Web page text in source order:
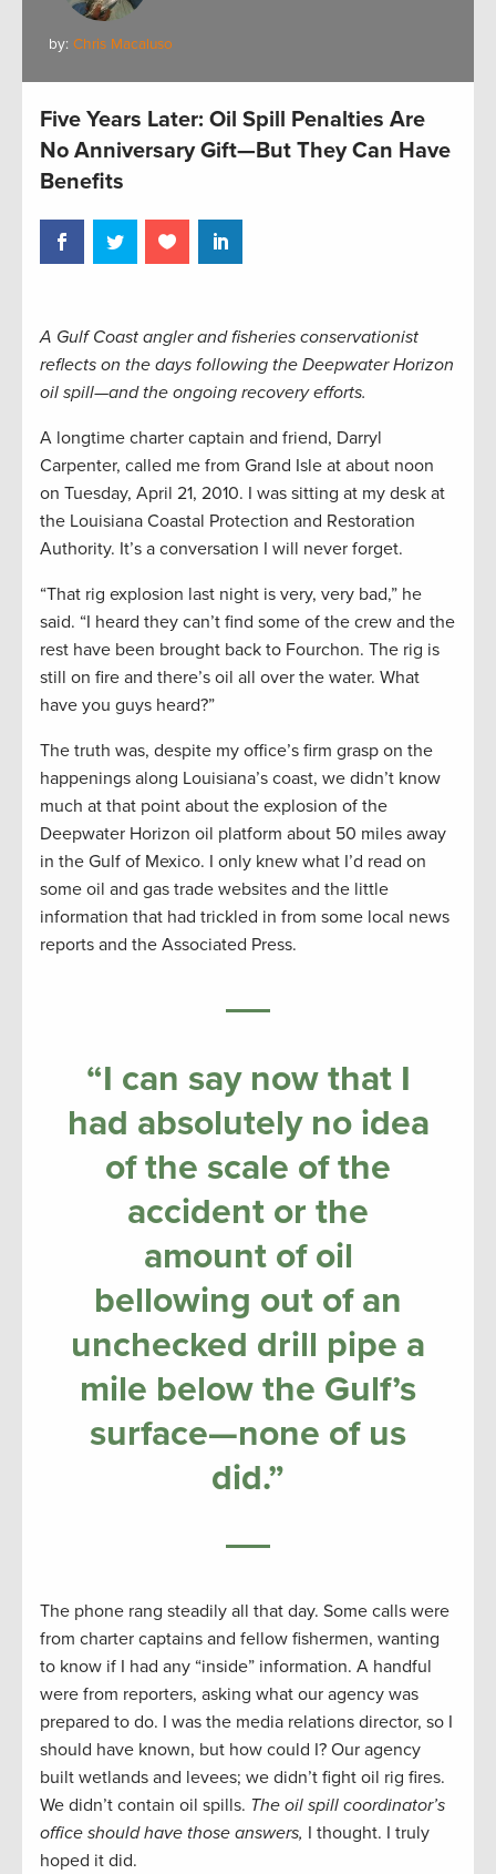
by: Chris Macaluso
Five Years Later: Oil Spill Penalties Are
No Anniversary Gift—But They Can Have
Benefits
A Gulf Coast angler and fisheries conservationist
reflects on the days following the Deepwater Horizon
oil spill—and the ongoing recovery efforts.
A longtime charter captain and friend, Darryl
Carpenter, called me from Grand Isle at about noon
on Tuesday, April 21, 2010. I was sitting at my desk at
the Louisiana Coastal Protection and Restoration
Authority. It’s a conversation I will never forget.
“That rig explosion last night is very, very bad,” he
said. “I heard they can’t find some of the crew and the
rest have been brought back to Fourchon. The rig is
still on fire and there’s oil all over the water. What
have you guys heard?”
The truth was, despite my office’s firm grasp on the
happenings along Louisiana’s coast, we didn’t know
much at that point about the explosion of the
Deepwater Horizon oil platform about 50 miles away
in the Gulf of Mexico. I only knew what I’d read on
some oil and gas trade websites and the little
information that had trickled in from some local news
reports and the Associated Press.
“I can say now that I
had absolutely no idea
of the scale of the
accident or the
amount of oil
bellowing out of an
unchecked drill pipe a
mile below the Gulf’s
surface—none of us
did.”
The phone rang steadily all that day. Some calls were
from charter captains and fellow fishermen, wanting
to know if I had any “inside” information. A handful
were from reporters, asking what our agency was
prepared to do. I was the media relations director, so I
should have known, but how could I? Our agency
built wetlands and levees; we didn’t fight oil rig fires.
We didn’t contain oil spills. The oil spill coordinator’s
office should have those answers, I thought. I truly
hoped it did.